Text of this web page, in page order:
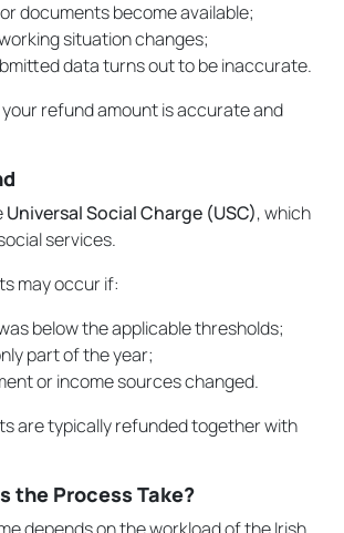
documents become available;
situation changes;
data turns out to be inaccurate.
refund amount is accurate and
Universal Social Charge (USC), which
services.
may occur if:
below the applicable thresholds;
part of the year;
or income sources changed.
are typically refunded together with
the Process Take?
depends on the workload of the Irish